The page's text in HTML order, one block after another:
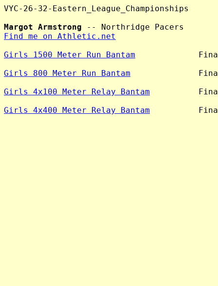
VYC-26-32-Eastern_League_Championships
Margot Armstrong
Find me on Athletic.net
Girls 1500 Meter Run Bantam
Girls 800 Meter Run Bantam
Girls 4x100 Meter Relay Bantam
Girls 4x400 Meter Relay Bantam